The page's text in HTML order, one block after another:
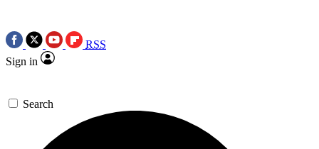
RSS
Sign in
Search